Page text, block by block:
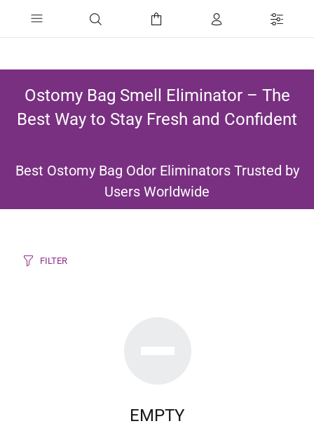
Ostomy Bag Smell Eliminator – The
Best Way to Stay Fresh and Confident
Best Ostomy Bag Odor Eliminators Trusted by
Users Worldwide
FILTER
EMPTY